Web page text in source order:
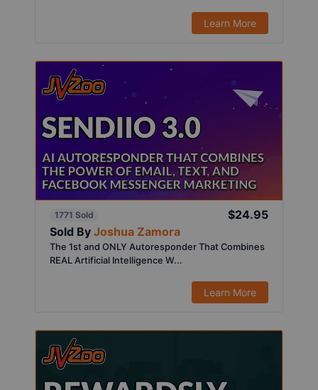
Learn More
1771 Sold
$24.95
Sold By Joshua Zamora
The 1st and ONLY Autoresponder That Combines
REAL Artificial Intelligence W...
Learn More